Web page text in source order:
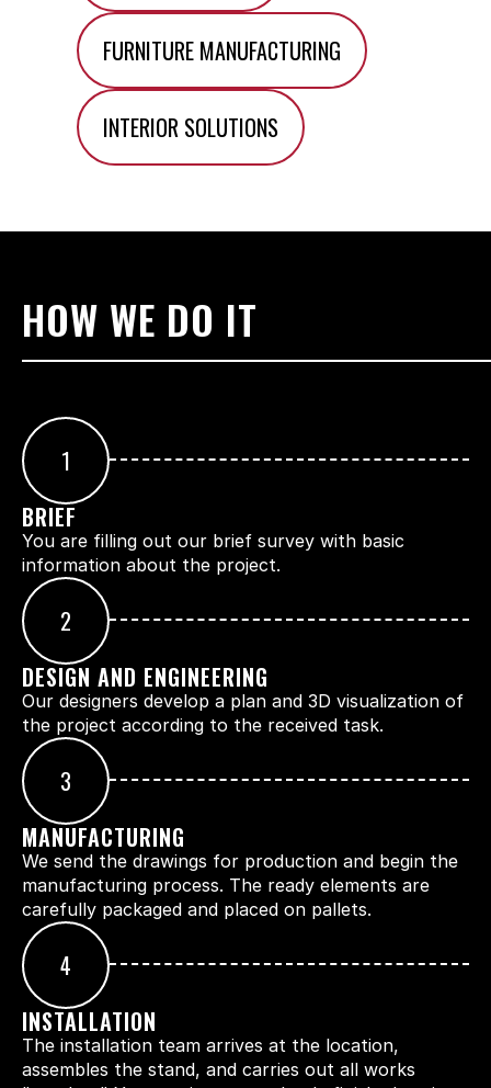
FURNITURE MANUFACTURING
INTERIOR SOLUTIONS
HOW WE DO IT
1
BRIEF
You are filling out our brief survey with basic
information about the project.
2
DESIGN AND ENGINEERING
Our designers develop a plan and 3D visualization of
the project according to the received task.
3
MANUFACTURING
We send the drawings for production and begin the
manufacturing process. The ready elements are
carefully packaged and placed on pallets.
4
INSTALLATION
The installation team arrives at the location,
assembles the stand, and carries out all works